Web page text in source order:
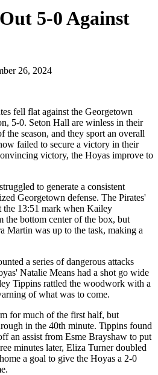
5-0 Against
26, 2024
fell flat against the Georgetown
5-0. Seton Hall are winless in their
the season, and they sport an overall
failed to secure a victory in their
victory, the Hoyas improve to
to generate a consistent
Georgetown defense. The Pirates'
the 13:51 mark when Kailey
bottom center of the box, but
Martin was up to the task, making a
a series of dangerous attacks
Natalie Means had a shot go wide
Tippins rattled the woodwork with a
of what was to come.
for much of the first half, but
in the 40th minute. Tippins found
an assist from Esme Brayshaw to put
minutes later, Eliza Turner doubled
a goal to give the Hoyas a 2-0